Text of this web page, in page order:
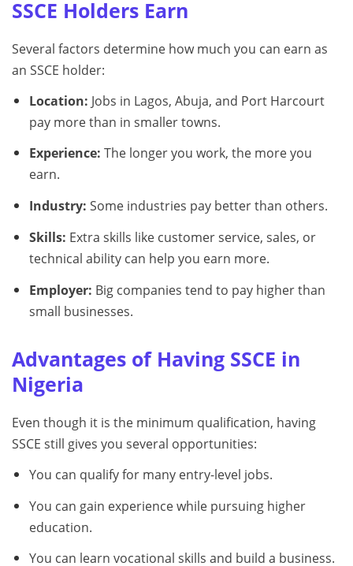
SSCE Holders Earn
Several factors determine how much you can earn as
an SSCE holder:
Location: Jobs in Lagos, Abuja, and Port Harcourt
pay more than in smaller towns.
Experience: The longer you work, the more you
earn.
Industry: Some industries pay better than others.
Skills: Extra skills like customer service, sales, or
technical ability can help you earn more.
Employer: Big companies tend to pay higher than
small businesses.
Advantages of Having SSCE in
Nigeria
Even though it is the minimum qualification, having
SSCE still gives you several opportunities:
You can qualify for many entry-level jobs.
You can gain experience while pursuing higher
education.
You can learn vocational skills and build a business.